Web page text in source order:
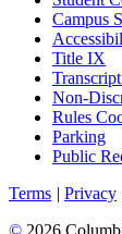
Campus
Title IX
Non-
Rules
Parking
Public
Terms | Privacy
© 2026